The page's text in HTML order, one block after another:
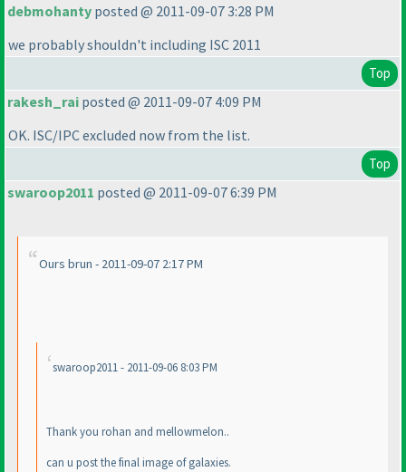
debmohanty posted @ 2011-09-07 3:28 PM
we probably shouldn't including ISC 2011
Top
rakesh_rai posted @ 2011-09-07 4:09 PM
OK. ISC/IPC excluded now from the list.
Top
swaroop2011 posted @ 2011-09-07 6:39 PM
Ours brun - 2011-09-07 2:17 PM
swaroop2011 - 2011-09-06 8:03 PM
Thank you rohan and mellowmelon..
can u post the final image of galaxies.